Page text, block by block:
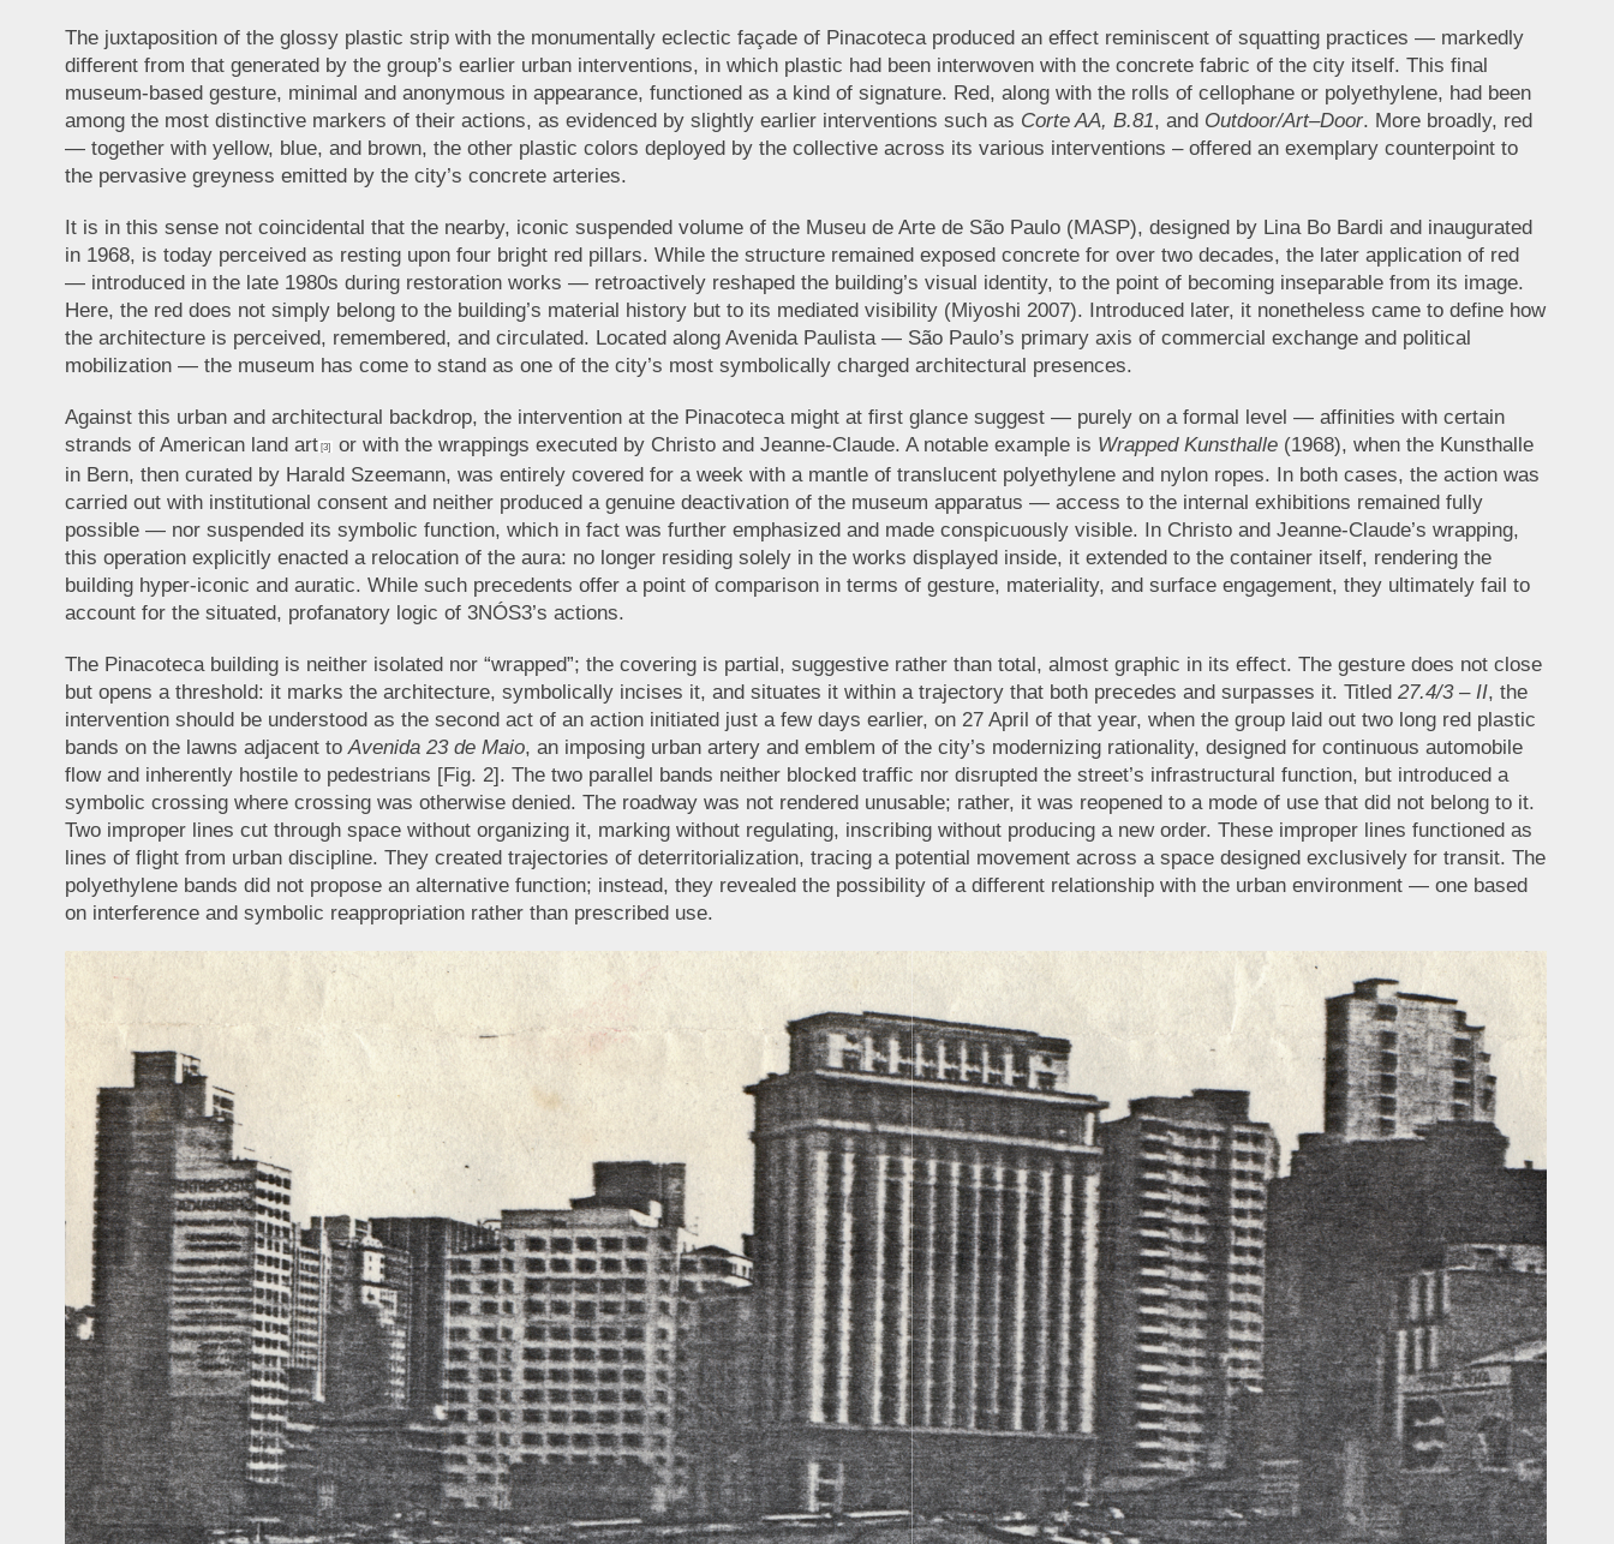
The juxtaposition of the glossy plastic strip with the monumentally eclectic façade of Pinacoteca produced an effect reminiscent of squatting practices — markedly
different from that generated by the group’s earlier urban interventions, in which plastic had been interwoven with the concrete fabric of the city itself. This final
museum-based gesture, minimal and anonymous in appearance, functioned as a kind of signature. Red, along with the rolls of cellophane or polyethylene, had been
among the most distinctive markers of their actions, as evidenced by slightly earlier interventions such as Corte AA, B.81, and Outdoor/Art–Door. More broadly, red
— together with yellow, blue, and brown, the other plastic colors deployed by the collective across its various interventions – offered an exemplary counterpoint to
the pervasive greyness emitted by the city’s concrete arteries.
It is in this sense not coincidental that the nearby, iconic suspended volume of the Museu de Arte de São Paulo (MASP), designed by Lina Bo Bardi and inaugurated
in 1968, is today perceived as resting upon four bright red pillars. While the structure remained exposed concrete for over two decades, the later application of red
— introduced in the late 1980s during restoration works — retroactively reshaped the building’s visual identity, to the point of becoming inseparable from its image.
Here, the red does not simply belong to the building’s material history but to its mediated visibility (Miyoshi 2007). Introduced later, it nonetheless came to define how
the architecture is perceived, remembered, and circulated. Located along Avenida Paulista — São Paulo’s primary axis of commercial exchange and political
mobilization — the museum has come to stand as one of the city’s most symbolically charged architectural presences.
Against this urban and architectural backdrop, the intervention at the Pinacoteca might at first glance suggest — purely on a formal level — affinities with certain
strands of American land art [3] or with the wrappings executed by Christo and Jeanne-Claude. A notable example is Wrapped Kunsthalle(1968), when the Kunsthalle
in Bern, then curated by Harald Szeemann, was entirely covered for a week with a mantle of translucent polyethylene and nylon ropes. In both cases, the action was
carried out with institutional consent and neither produced a genuine deactivation of the museum apparatus — access to the internal exhibitions remained fully
possible — nor suspended its symbolic function, which in fact was further emphasized and made conspicuously visible. In Christo and Jeanne-Claude’s wrapping,
this operation explicitly enacted a relocation of the aura: no longer residing solely in the works displayed inside, it extended to the container itself, rendering the
building hyper-iconic and auratic. While such precedents offer a point of comparison in terms of gesture, materiality, and surface engagement, they ultimately fail to
account for the situated, profanatory logic of 3NÓS3’s actions.
The Pinacoteca building is neither isolated nor “wrapped”; the covering is partial, suggestive rather than total, almost graphic in its effect. The gesture does not close
but opens a threshold: it marks the architecture, symbolically incises it, and situates it within a trajectory that both precedes and surpasses it. Titled 27.4/3 – II, the
intervention should be understood as the second act of an action initiated just a few days earlier, on 27 April of that year, when the group laid out two long red plastic
bands on the lawns adjacent toAvenida 23 de Maio, an imposing urban artery and emblem of the city’s modernizing rationality, designed for continuous automobile
flow and inherently hostile to pedestrians [Fig. 2]. The two parallel bands neither blocked traffic nor disrupted the street’s infrastructural function, but introduced a
symbolic crossing where crossing was otherwise denied. The roadway was not rendered unusable; rather, it was reopened to a mode of use that did not belong to it.
Two improper lines cut through space without organizing it, marking without regulating, inscribing without producing a new order. These improper lines functioned as
lines of flight from urban discipline. They created trajectories of deterritorialization, tracing a potential movement across a space designed exclusively for transit. The
polyethylene bands did not propose an alternative function; instead, they revealed the possibility of a different relationship with the urban environment — one based
on interference and symbolic reappropriation rather than prescribed use.